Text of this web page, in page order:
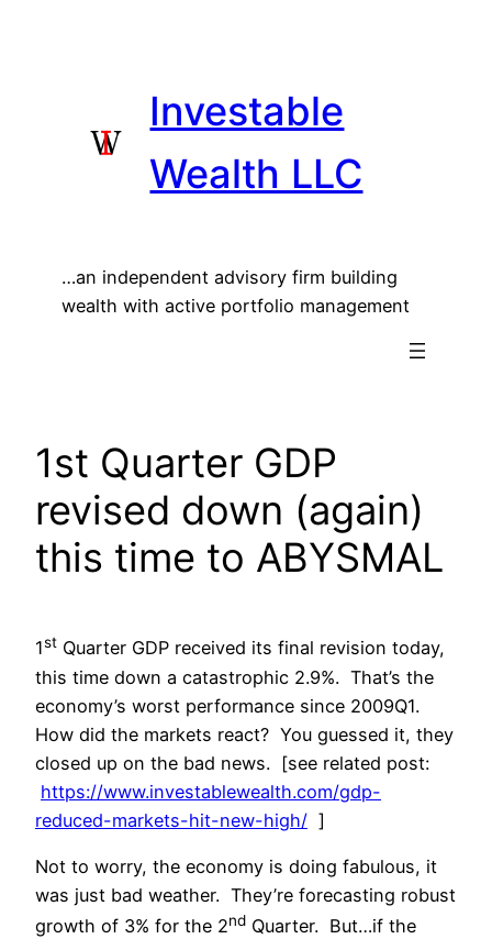
Investable
Wealth LLC
…an independent advisory firm building
wealth with active portfolio management
1st Quarter GDP
revised down (again)
this time to ABYSMAL
1st Quarter GDP received its final revision today,
this time down a catastrophic 2.9%. That’s the
economy’s worst performance since 2009Q1.
How did the markets react? You guessed it, they
closed up on the bad news. [see related post:
https://www.investablewealth.com/gdp-
reduced-markets-hit-new-high/ ]
Not to worry, the economy is doing fabulous, it
was just bad weather. They’re forecasting robust
growth of 3% for the 2nd Quarter. But…if the